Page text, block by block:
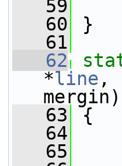
   59
   60
}
   61
   62
*line ,
mergin)
   63
{
   64
   65